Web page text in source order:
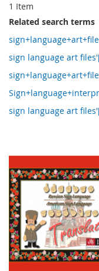
1 Item
Related search terms
sign language art
sign language art